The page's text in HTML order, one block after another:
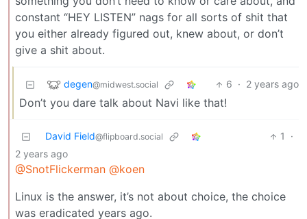
constant “HEY LISTEN” nags for all sorts of shit that
you either already figured out, knew about, or don’t
give a shit about.
degen@midwest.social 6 · 2 years ago
Don’t you dare talk about Navi like that!
David Field@flipboard.social 1
·
2 years ago
@SnotFlickerman @koen
Linux is the answer, it’s not about choice, the choice
was eradicated years ago.